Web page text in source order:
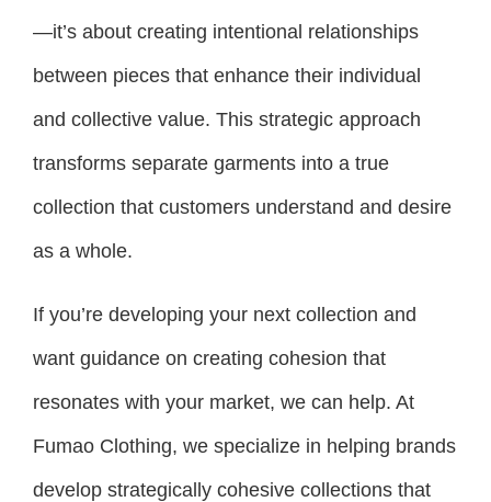
—it’s about creating intentional relationships
between pieces that enhance their individual
and collective value. This strategic approach
transforms separate garments into a true
collection that customers understand and desire
as a whole.
If you’re developing your next collection and
want guidance on creating cohesion that
resonates with your market, we can help. At
Fumao Clothing, we specialize in helping brands
develop strategically cohesive collections that